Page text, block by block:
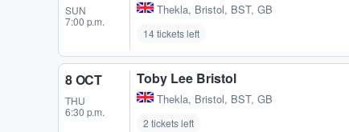
SUN
7:00 p.m.
Thekla, Bristol, BST, GB
14 tickets left
8 OCT
THU
6:30 p.m.
Toby Lee Bristol
Thekla, Bristol, BST, GB
2 tickets left